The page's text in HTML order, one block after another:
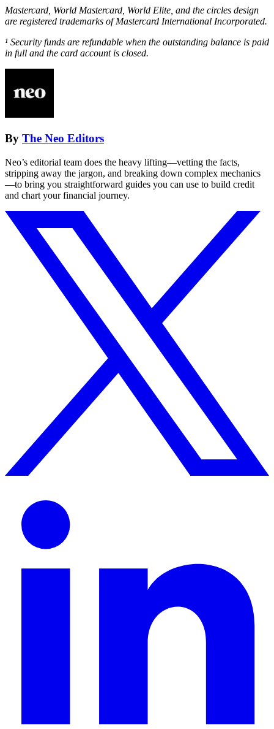
Mastercard, World Mastercard, World Elite, and the circles design
are registered trademarks of Mastercard International Incorporated.
¹ Security funds are refundable when the outstanding balance is paid
in full and the card account is closed.
By The Neo Editors
Neo’s editorial team does the heavy lifting—vetting the facts,
stripping away the jargon, and breaking down complex mechanics
—to bring you straightforward guides you can use to build credit
and chart your financial journey.